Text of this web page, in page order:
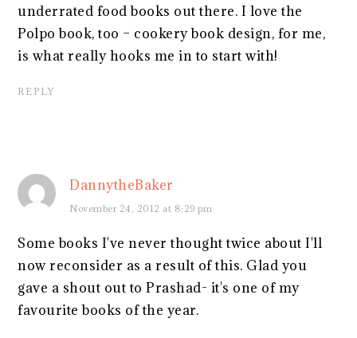
underrated food books out there. I love the
Polpo book, too – cookery book design, for me,
is what really hooks me in to start with!
REPLY
DannytheBaker
November 24, 2012 at 8:29 pm
Some books I've never thought twice about I'll
now reconsider as a result of this. Glad you
gave a shout out to Prashad- it's one of my
favourite books of the year.